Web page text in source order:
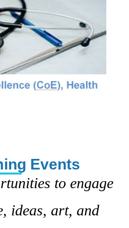
Events
to engage
ideas, art, and